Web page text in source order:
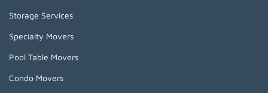
Storage Services
Specialty Movers
Pool Table Movers
Condo Movers